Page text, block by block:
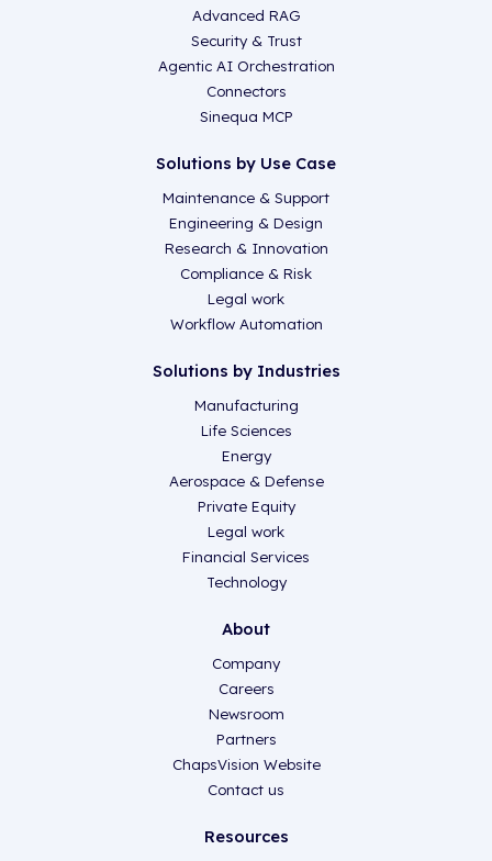
Advanced RAG
Security & Trust
Agentic AI Orchestration
Connectors
Sinequa MCP
Solutions by Use Case
Maintenance & Support
Engineering & Design
Research & Innovation
Compliance & Risk
Legal work
Workflow Automation
Solutions by Industries
Manufacturing
Life Sciences
Energy
Aerospace & Defense
Private Equity
Legal work
Financial Services
Technology
About
Company
Careers
Newsroom
Partners
ChapsVision Website
Contact us
Resources